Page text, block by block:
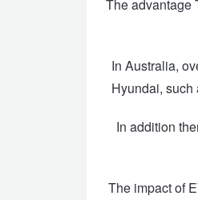
The advantage
In Australia,
Hyundai, such
In addition
The impact of